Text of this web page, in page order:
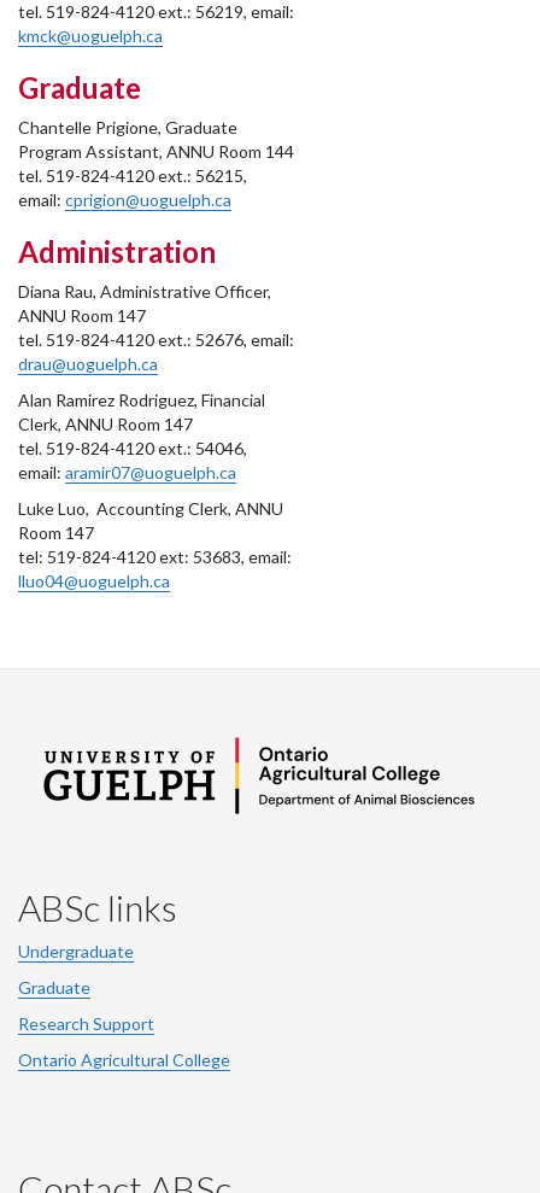
tel. 519-824-4120 ext.: 56219, email:
kmck@uoguelph.ca
Graduate
Chantelle Prigione, Graduate
Program Assistant, ANNU Room 144
tel. 519-824-4120 ext.: 56215,
email: cprigion@uoguelph.ca
Administration
Diana Rau, Administrative Officer,
ANNU Room 147
tel. 519-824-4120 ext.: 52676, email:
drau@uoguelph.ca
Alan Ramirez Rodriguez, Financial
Clerk, ANNU Room 147
tel. 519-824-4120 ext.: 54046,
email: aramir07@uoguelph.ca
Luke Luo, Accounting Clerk, ANNU
Room 147
tel: 519-824-4120 ext: 53683, email:
lluo04@uoguelph.ca
ABSc links
Undergraduate
Graduate
Research Support
Ontario Agricultural College